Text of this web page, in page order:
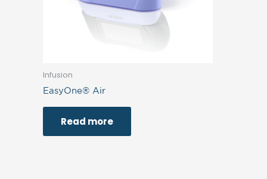
Infusion
EasyOne® Air
Read more